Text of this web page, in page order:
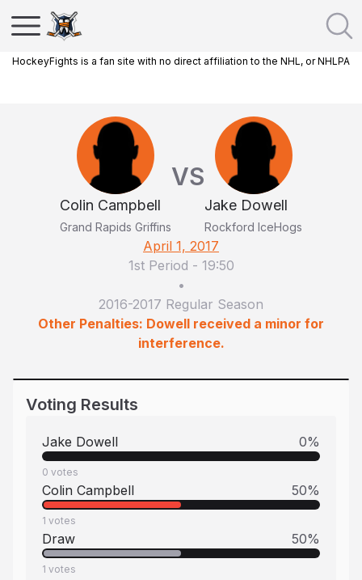
HockeyFights is a fan site with no direct affiliation to the NHL, or NHLPA
Colin Campbell
Grand Rapids Griffins
VS
Jake Dowell
Rockford IceHogs
April 1, 2017
1st Period - 19:50
•
2016-2017 Regular Season
Other Penalties: Dowell received a minor for
interference.
Voting Results
Jake Dowell 0%
0 votes
Colin Campbell 50%
1 votes
Draw 50%
1 votes